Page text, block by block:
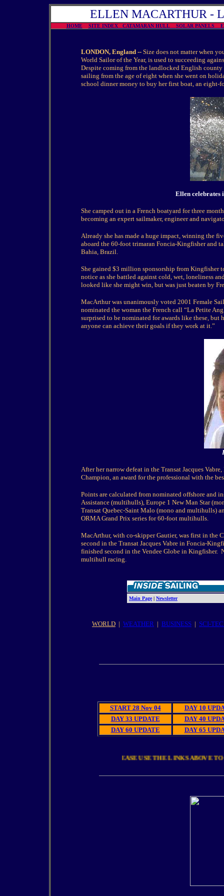
ELLEN MACARTHUR -
HOME SITE INDEX CATAMARAN HULL SOLAR PANELS
LONDON, England -- Size does not matter when
World Sailor of the Year, is used to succeeding
Despite coming from the landlocked English
sailing from the age of eight when she went on
school dinner money to buy her first boat, an eight-
Ellen celebrates
She camped out in a French boatyard for three
becoming an expert sailmaker, engineer and
Already she has made a huge impact, winning the
aboard the 60-foot trimaran Foncia-Kingfisher and
Bahia, Brazil.
She gained $3 million sponsorship from Kingfisher
notice as she battled against cold, wet, loneliness
looked like she might win, but was just beaten by
MacArthur was unanimously voted 2001 Female
nominated the woman the French call “La Petite
surprised to be nominated for awards like these,
anyone can achieve their goals if they work at it.”
After her narrow defeat in the Transat Jacques
Champion, an award for the professional with the
Points are calculated from nominated offshore and
Assistance (multihulls), Europe 1 New Man Star
Transat Quebec-Saint Malo (mono and multihulls)
ORMA Grand Prix series for 60-foot multihulls.
MacArthur, with co-skipper Gautier, was first in the
second in the Transat Jacques Vabre in Foncia-
finished second in the Vendee Globe in Kingfisher.
multihull racing.
Main Page| Newsletter
WORLD | WEATHER | BUSINESS | SCI-
START 28 Nov 04
DAY 10
DAY 33 UPDATE
DAY 40
DAY 60 UPDATE
DAY 65
PLEASE USE THE LINKS ABOVE TO